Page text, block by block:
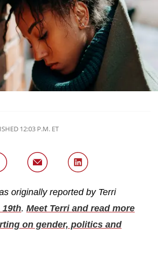
12:03 P.M. ET
originally reported by Terri
19th. Meet Terri and read more
on gender, politics and